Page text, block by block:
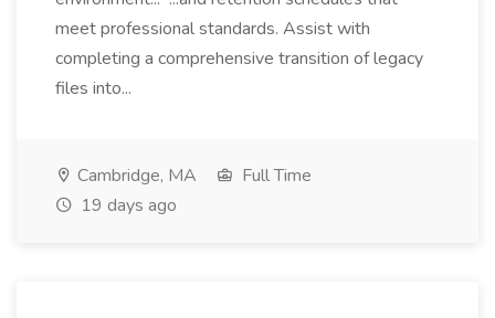
meet professional standards. Assist with
completing a comprehensive transition of legacy
files into...
Cambridge, MA
Full Time
19 days ago